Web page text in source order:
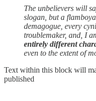
The unbelievers will
slogan, but a
demagogue, every
troublemaker, and, I
entirely different
even to the extent of
Text within this block will
published